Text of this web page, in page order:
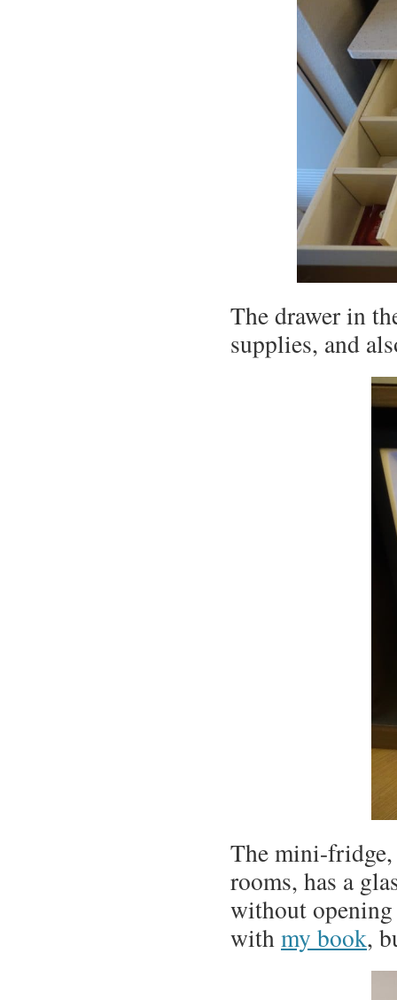
The drawer in
supplies, and
The mini-
rooms, has a
without
withmy book,